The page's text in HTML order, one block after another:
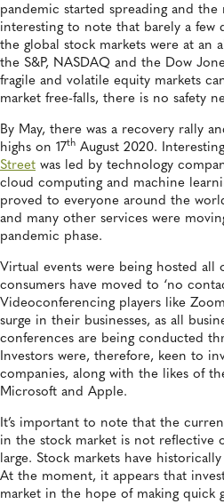
pandemic started spreading and the
interesting to note that barely a few
the global stock markets were at an
the S&P, NASDAQ and the Dow
fragile and volatile equity markets
market free-falls, there is no safety
By May, there was a recovery rally
highs on 17th August 2020.
Street was led by technology
cloud computing and machine
proved to everyone around the
and many other services were
pandemic phase.
Virtual events were being hosted all
consumers have moved to ‘no
Videoconferencing players like
surge in their businesses, as all
conferences are being conducted
Investors were, therefore, keen to
companies, along with the likes of
Microsoft and Apple.
It’s important to note that the
in the stock market is not reflective
large. Stock markets have
At the moment, it appears that
market in the hope of making quick